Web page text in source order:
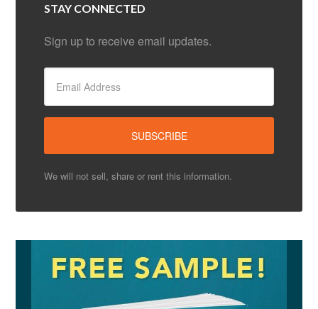
STAY CONNECTED
Sign up to receive email updates.
We will not sell, share or rent this information.